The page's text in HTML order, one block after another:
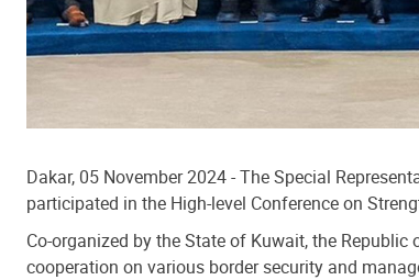
Dakar, 05 November 2024 - The Special
participated in the High-level Conference on
Co-organized by the State of Kuwait, the
cooperation on various border security and